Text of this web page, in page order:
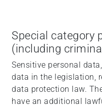
Special category
(including
Sensitive personal
data in the legislation,
data protection law.
have an additional